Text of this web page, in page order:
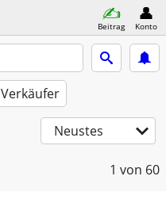
Beitrag Konto
Verkäufer
Neustes
1 von 60